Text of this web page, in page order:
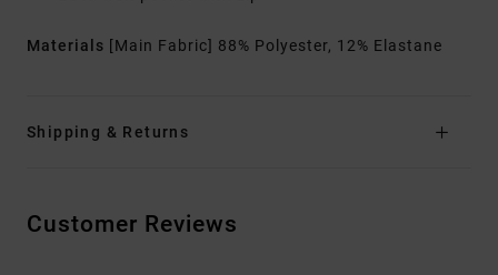
Materials [Main Fabric] 88% Polyester, 12% Elastane
Shipping & Returns
Customer Reviews